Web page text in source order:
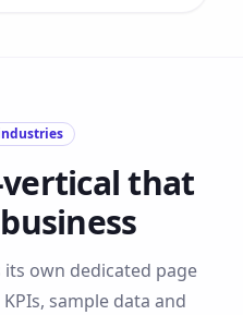
that
own dedicated page
sample data and